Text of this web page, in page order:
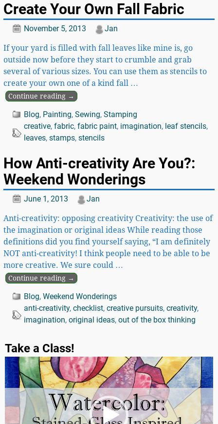
Create Your Own Fall Fabric
November 5, 2013 Jan
If your yard is filled with fall leaves like mine is, go
outside now before they start to crumble and grab
several of various sizes. You can use them as stencils to
create your own one of a kind fall …
Continue reading →
Blog, Painting, Sewing, Stamping
creative, fabric, fabric paint, imagination, leaf stencils,
leaves, stamps, stencils
How Anti-creativity Are You?:
Weekend Wonderings
June 1, 2013 Jan
Anti-creativity: opposing creativity Creativity: the use of
the imagination or original ideas While reading those
definitions did you find yourself saying, “I am definitely
NOT anti-creativity! I think people need to be able to be
more creative. We sure could …
Continue reading →
Blog, Weekend Wonderings
anti-creativity, checklist, creative pursuits, creativity,
imagination, original ideas, out of the box thinking
Take a Class!
Video
Player